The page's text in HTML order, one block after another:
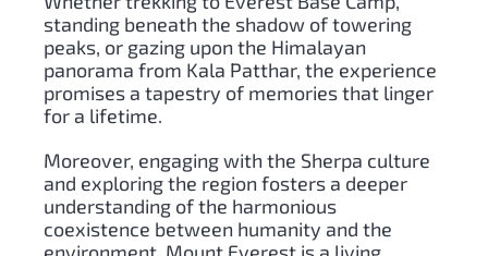
standing beneath the shadow of towering
peaks, or gazing upon the Himalayan
panorama from Kala Patthar, the experience
promises a tapestry of memories that linger
for a lifetime.
Moreover, engaging with the Sherpa culture
and exploring the region fosters a deeper
understanding of the harmonious
coexistence between humanity and the